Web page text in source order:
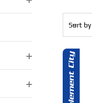
Sort by
PRODUCT